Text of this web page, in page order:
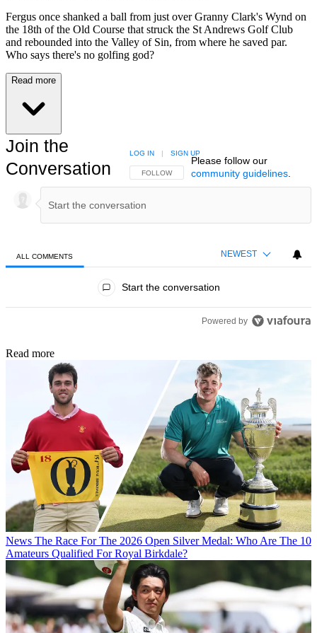
Fergus once shanked a ball from just over Granny Clark's Wynd on
the 18th of the Old Course that struck the St Andrews Golf Club
and rebounded into the Valley of Sin, from where he saved par.
Who says there's no golfing god?
Read more
Join the
Conversation
FOLLOW THIS CONVERSATION TO BE NOTIFIED
FOLLOW
LOG IN SIGN UP
Please follow our
community guidelines.
ALL COMMENTS NEWEST
Start the conversation
Powered by
Read more
News The Race For The 2026 Open Silver Medal: Who Are The 10
Amateurs Qualified For Royal Birkdale?